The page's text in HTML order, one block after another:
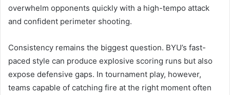
overwhelm opponents quickly with a high-tempo attack
and confident perimeter shooting.
Consistency remains the biggest question. BYU’s fast-
paced style can produce explosive scoring runs but also
expose defensive gaps. In tournament play, however,
teams capable of catching fire at the right moment often